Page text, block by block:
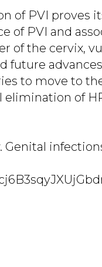
of PVI proves
of PVI and
of the cervix,
future
to move to
elimination of